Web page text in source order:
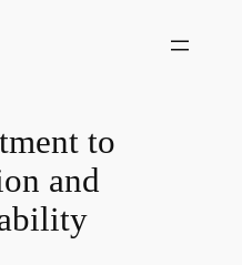
to
and